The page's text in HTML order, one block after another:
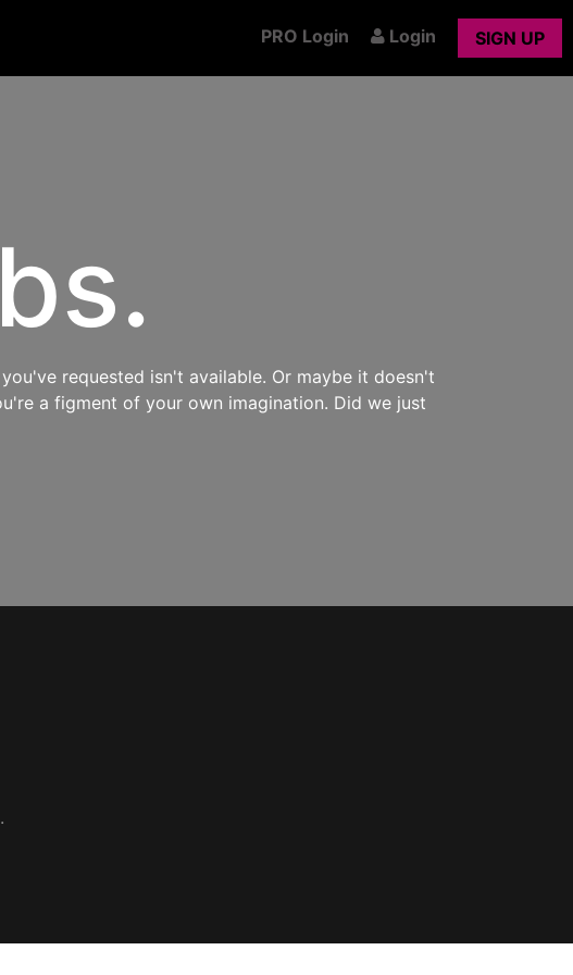
PRO Login Login SIGN UP
requested isn't available. Or maybe it doesn't
a figment of your own imagination. Did we just